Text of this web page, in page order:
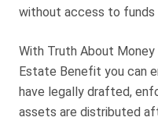
Truth About Money
For financial advisers
without access to funds
With Truth About Money
Estate Benefit you can
have legally drafted,
assets are distributed